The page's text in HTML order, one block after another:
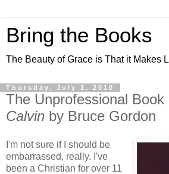
Bring the Books
The Beauty of Grace is That it Makes
Thursday, July 1, 2010
The Unprofessional Book
Calvin by Bruce Gordon
I'm not sure if I should be
embarrassed, really. I've
been a Christian for over 11